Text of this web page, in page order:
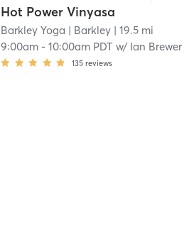
Hot Power Vinyasa
Barkley Yoga | Barkley | 19.5 mi
9:00am -10:00am PDT w/ Ian Brewer
135 reviews